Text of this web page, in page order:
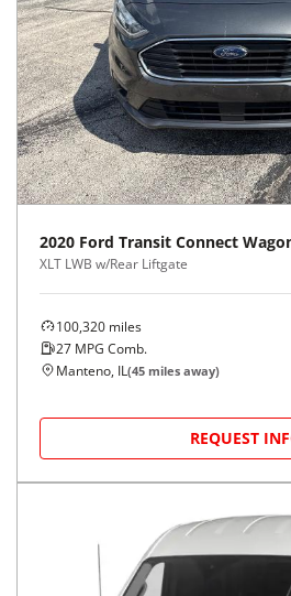
2020 Ford Transit Connect
XLT LWB w/Rear Liftgate
100,320 miles
27 MPG Comb.
Manteno, IL(45 miles away)
REQUEST